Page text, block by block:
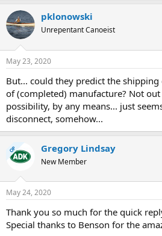
pklonowski
Unrepentant Canoeist
May 23, 2020
But... could they predict the shipping
of (completed) manufacture? Not
possibility, by any means... just
disconnect, somehow...
OP Gregory Lindsay
New Member
May 24, 2020
Thank you so much for the quick
Special thanks to Benson for the